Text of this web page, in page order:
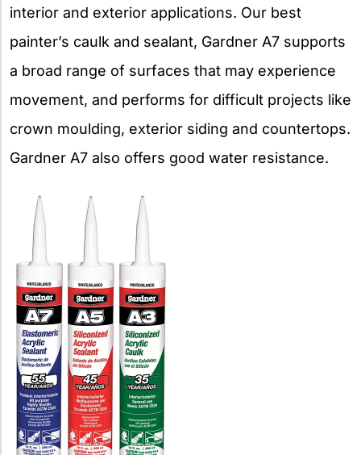
interior and exterior applications. Our best
painter’s caulk and sealant, Gardner A7 supports
a broad range of surfaces that may experience
movement, and performs for difficult projects like
crown moulding, exterior siding and countertops.
Gardner A7 also offers good water resistance.